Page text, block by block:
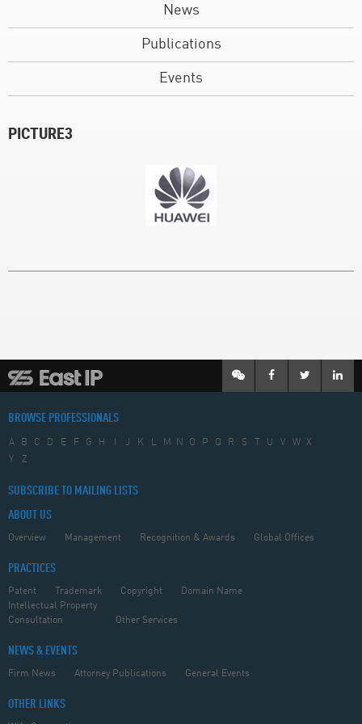
News
Publications
Events
PICTURE3
BROWSE PROFESSIONALS
A B C D E F G H J K L M N O P Q R S U V W
X
Y
Z
SUBSCRIBE TO MAILING LISTS
ABOUT US
Overview Management Recognition & Awards Global Offices
PRACTICES
Patent Trademark Copyright
Domain Name
Intellectual Property
Consultation
Other Services
NEWS & EVENTS
Firm News Attorney Publications General Events
OTHER LINKS